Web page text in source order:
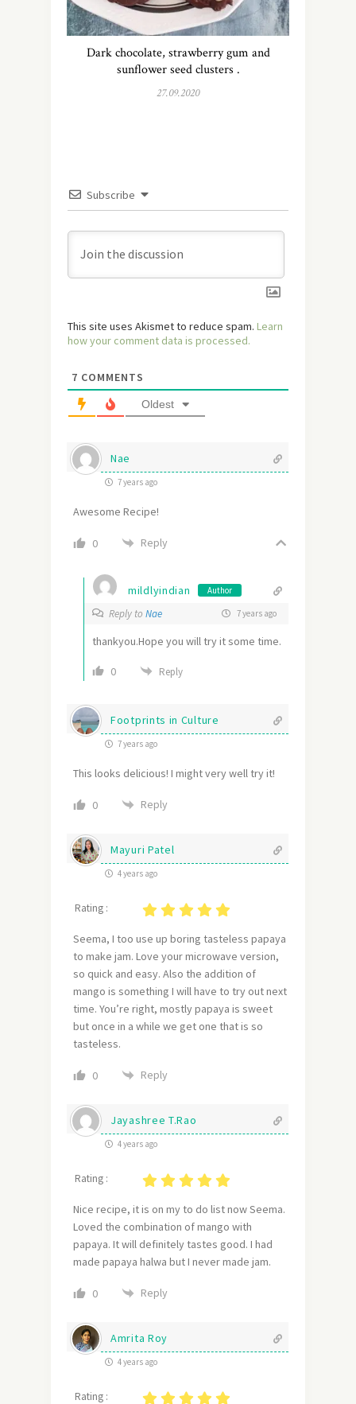
Dark chocolate, strawberry gum and
sunflower seed clusters .
27.09.2020
Subscribe
This site uses Akismet to reduce spam. Learn
how your comment data is processed.
7 COMMENTS
Oldest
Nae
7 years ago
Awesome Recipe!
0 Reply
mildlyindian Author
Reply to Nae 7 years ago
thankyou.Hope you will try it some time.
0 Reply
Footprints in Culture
7 years ago
This looks delicious! I might very well try it!
0 Reply
Mayuri Patel
4 years ago
Rating :
Seema, I too use up boring tasteless papaya
to make jam. Love your microwave version,
so quick and easy. Also the addition of
mango is something I will have to try out next
time. You’re right, mostly papaya is sweet
but once in a while we get one that is so
tasteless.
0 Reply
Jayashree T.Rao
4 years ago
Rating :
Nice recipe, it is on my to do list now Seema.
Loved the combination of mango with
papaya. It will definitely tastes good. I had
made papaya halwa but I never made jam.
0 Reply
Amrita Roy
4 years ago
Rating :